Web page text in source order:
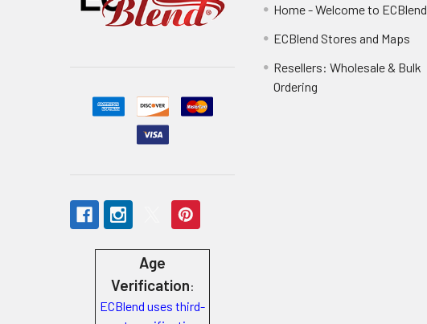
Age
Verification:
ECBlend uses third-
Home - Welcome to ECBlend
ECBlend Stores and Maps
Resellers: Wholesale & Bulk
Ordering